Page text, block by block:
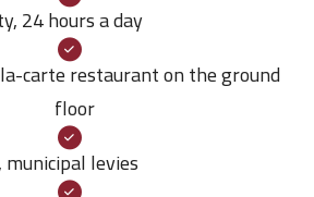
24 hours a day
carte restaurant on the ground
floor
levies